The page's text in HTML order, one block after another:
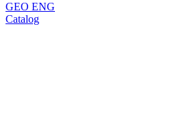
GEO ENG
Catalog